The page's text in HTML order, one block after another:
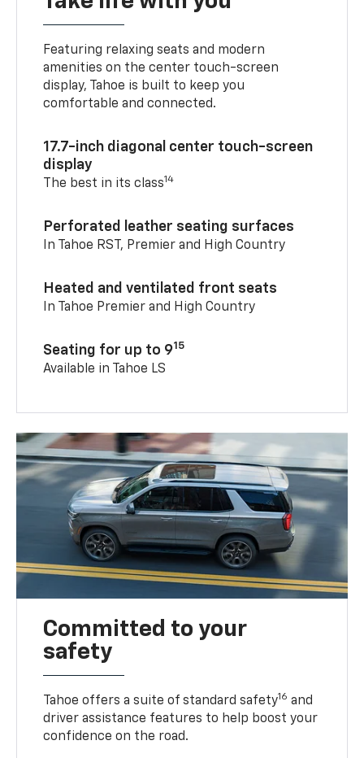
Featuring relaxing seats and modern
amenities on the center touch-screen
display, Tahoe is built to keep you
comfortable and connected.
17.7-inch diagonal center touch-screen
display
The best in its class14
Perforated leather seating surfaces
In Tahoe RST, Premier and High Country
Heated and ventilated front seats
In Tahoe Premier and High Country
Seating for up to 915
Available in Tahoe LS
Committed to your
safety
Tahoe offers a suite of standard safety16 and
driver assistance features to help boost your
confidence on the road.